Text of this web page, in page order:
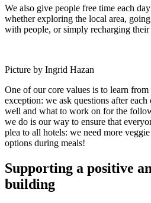
We also give people free time each
whether exploring the local area,
with people, or simply recharging their
Picture by Ingrid Hazan
One of our core values is to learn
exception: we ask questions after
well and what to work on for the
we do is our way to ensure that
plea to all hotels: we need more
options during meals!
Supporting a positive
building